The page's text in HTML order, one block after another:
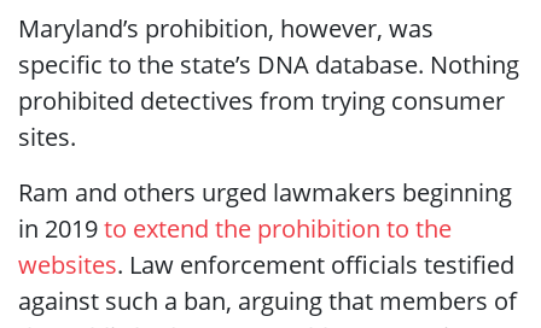
Maryland’s prohibition, however, was
specific to the state’s DNA database. Nothing
prohibited detectives from trying consumer
sites.
Ram and others urged lawmakers beginning
in 2019to extend the prohibition to the
websites. Law enforcement officials testified
against such a ban, arguing that members of